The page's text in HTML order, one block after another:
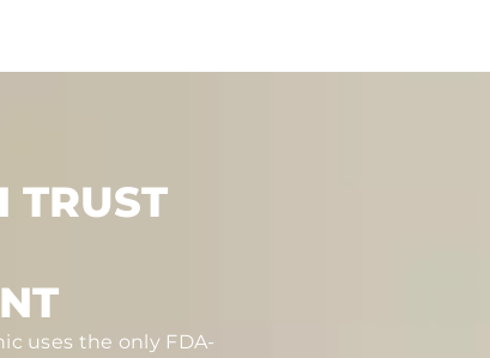
TRUST
uses the only FDA-